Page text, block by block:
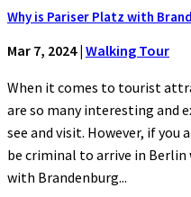
Why is Pariser Platz with
Mar 7, 2024| Walking Tour
When it comes to tourist
are so many interesting and
see and visit. However, if
be criminal to arrive in
with Brandenburg...